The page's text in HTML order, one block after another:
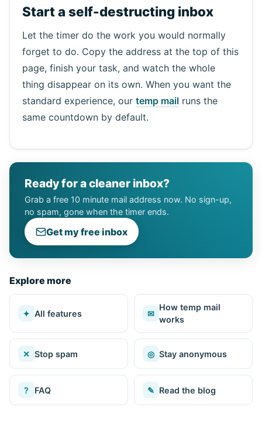
Start a self-destructing inbox
Let the timer do the work you would normally
forget to do. Copy the address at the top of this
page, finish your task, and watch the whole
thing disappear on its own. When you want the
standard experience, our temp mailruns the
same countdown by default.
Ready for a cleaner inbox?
Grab a free 10 minute mail address now. No sign-up,
no spam, gone when the timer ends.
Get my free inbox
Explore more
✦ All features ✉
How temp mail
works
✕ Stop spam ◎ Stay anonymous
? FAQ ✎ Read the blog